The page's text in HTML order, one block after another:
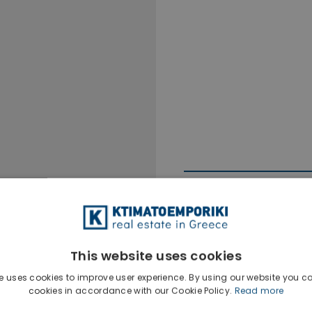
Show phone
This website uses cookies
uses cookies to improve user experience. By using our website you
cookies in accordance with our Cookie Policy. Read more